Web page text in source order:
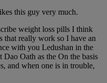
this guy very much.
weight loss pills I think
really work so I have an
with you Ledushan in the
Dao Oath as the On the basis
and when one is in trouble,